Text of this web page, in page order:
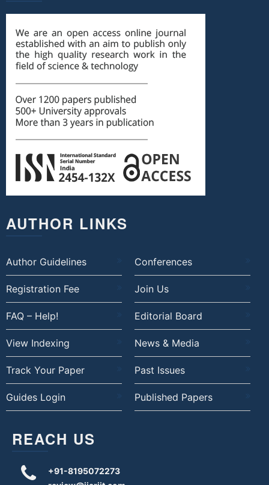
AUTHOR LINKS
Author Guidelines Conferences
Registration Fee Join Us
FAQ – Help! Editorial Board
View Indexing News & Media
Track Your Paper Past Issues
Guides Login Published Papers
REACH US
+91-8195072273